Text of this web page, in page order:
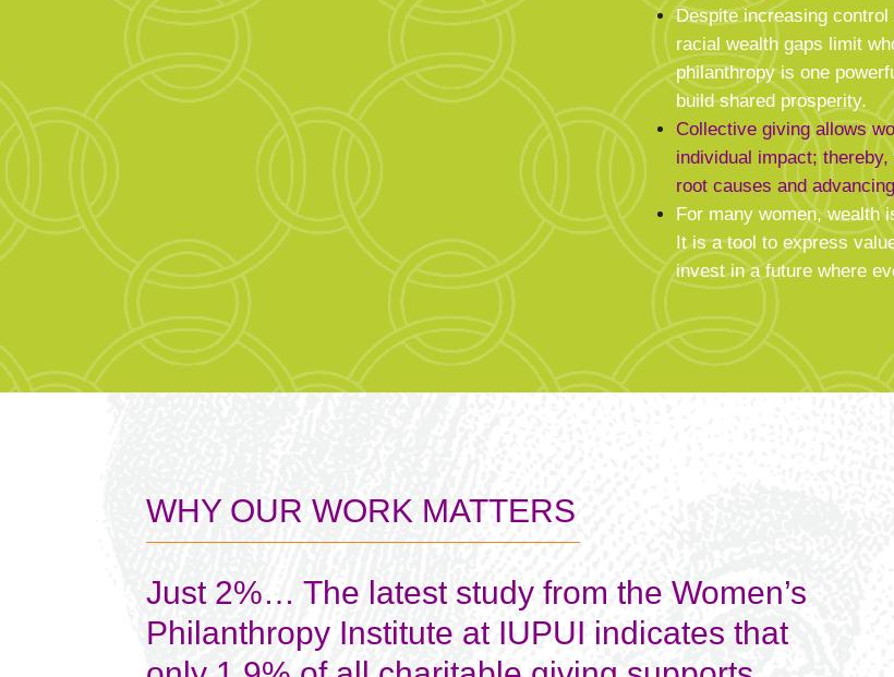
Despite increasing
racial wealth gaps limit
philanthropy is one
build shared prosperity.
Collective giving allows
individual impact;
root causes and
For many women, wealth
It is a tool to express
invest in a future where
WHY OUR WORK MATTERS
Just 2%… The latest study from the Women’s
Philanthropy Institute at IUPUI indicates that